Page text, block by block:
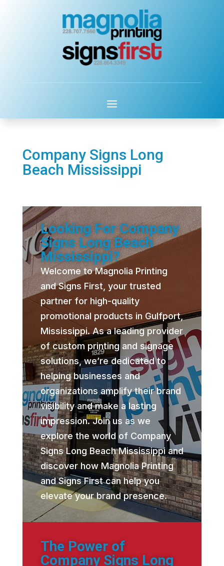
Company Signs Long
Beach Mississippi
Looking For Company
Signs Long Beach
Mississippi?
Welcome to Magnolia Printing
and Signs First, your trusted
partner for high-quality
promotional products in Gulfport,
Mississippi. As a leading provider
of custom printing and signage
solutions, we’re dedicated to
helping businesses and
organizations amplify their brand
visibility and make a lasting
impression. Join us as we
explore the world of Company
Signs Long Beach Mississippi and
discover how Magnolia Printing
and Signs First can help you
elevate your brand presence.
The Power of
Company Signs Long